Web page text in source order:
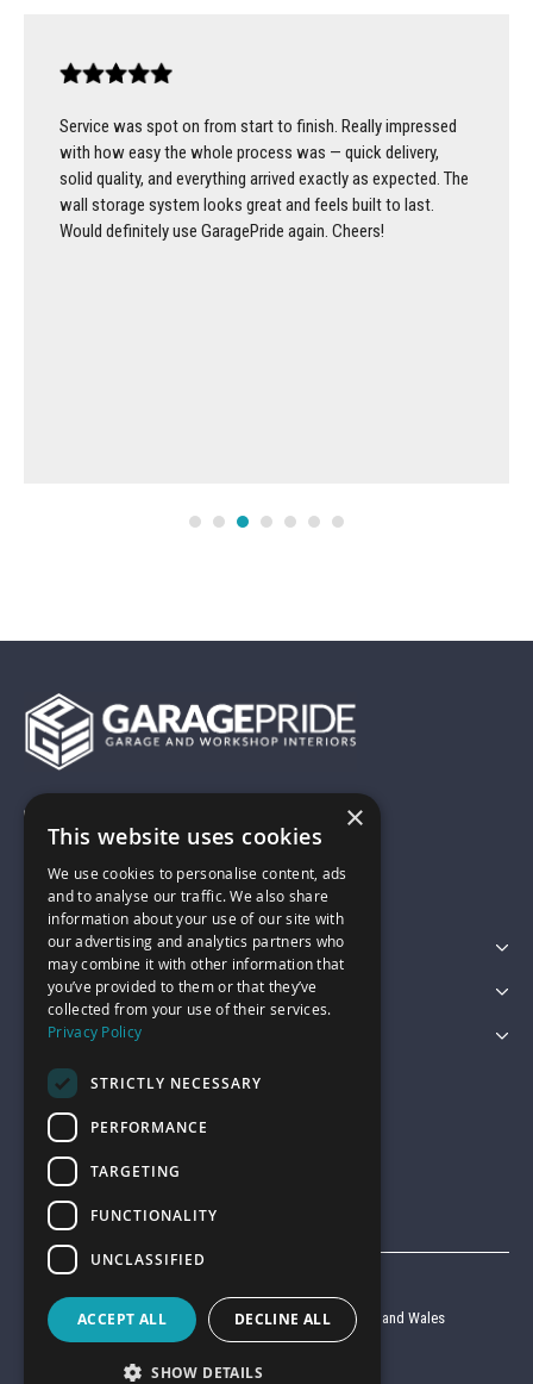
Service was spot on from start to finish. Really impressed
with how easy the whole process was — quick delivery,
solid quality, and everything arrived exactly as expected. The
wall storage system looks great and feels built to last.
Would definitely use GaragePride again. Cheers!
01743 742028
sales@garagepride.co.uk
Featured Categories
Customer Services
Legal
Company reg no. 6403427 registered in England and Wales
VAT reg no. 920 9714 24
Website by
×
This website uses cookies
We use cookies to personalise content, ads
and to analyse our traffic. We also share
information about your use of our site with
our advertising and analytics partners who
may combine it with other information that
you’ve provided to them or that they’ve
collected from your use of their services.
Privacy Policy
STRICTLY NECESSARY
PERFORMANCE
TARGETING
FUNCTIONALITY
UNCLASSIFIED
ACCEPT ALL DECLINE ALL
SHOW DETAILS